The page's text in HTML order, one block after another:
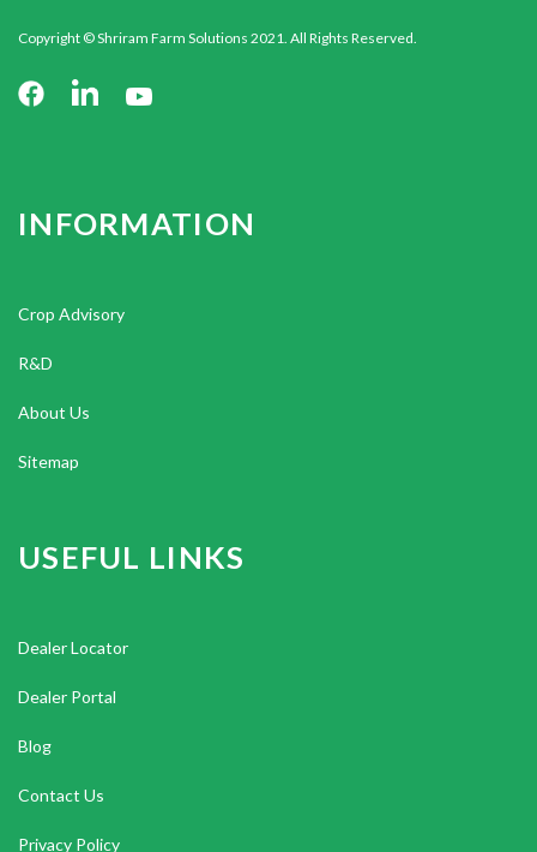
Copyright © Shriram Farm Solutions 2021. All Rights Reserved.
INFORMATION
Crop Advisory
R&D
About Us
Sitemap
USEFUL LINKS
Dealer Locator
Dealer Portal
Blog
Contact Us
Privacy Policy